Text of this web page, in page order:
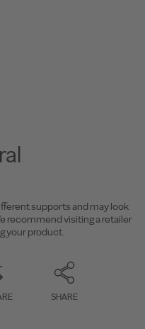
supports and may look
recommend visiting a retailer
your product.
SHARE